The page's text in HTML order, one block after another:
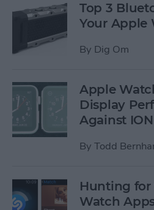
Top 3
Your Apple
By Dig Om
Apple
Display
Against
By Todd
Hunting for
Watch